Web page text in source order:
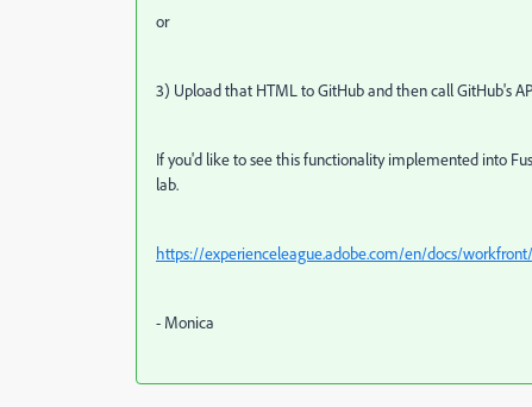
or
3) Upload that HTML to GitHub and then call GitHub's
If you'd like to see this functionality implemented into
lab.
https://experienceleague.adobe.com/en/docs/
- Monica